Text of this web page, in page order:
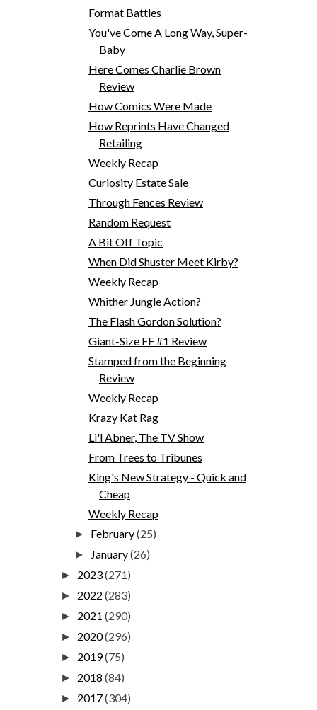
Format Battles
You've Come A Long Way, Super-
Baby
Here Comes Charlie Brown
Review
How Comics Were Made
How Reprints Have Changed
Retailing
Weekly Recap
Curiosity Estate Sale
Through Fences Review
Random Request
A Bit Off Topic
When Did Shuster Meet Kirby?
Weekly Recap
Whither Jungle Action?
The Flash Gordon Solution?
Giant-Size FF #1 Review
Stamped from the Beginning
Review
Weekly Recap
Krazy Kat Rag
Li'l Abner, The TV Show
From Trees to Tribunes
King's New Strategy - Quick and
Cheap
Weekly Recap
► February(25)
► January(26)
► 2023(271)
► 2022 (283)
► 2021 (290)
► 2020(296)
► 2019(75)
► 2018 (84)
► 2017(304)